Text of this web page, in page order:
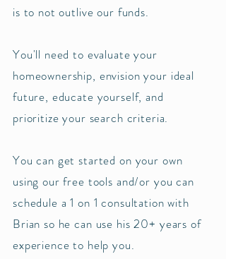
is to not outlive our funds.
You'll need to evaluate your
homeownership, envision your ideal
future, educate yourself, and
prioritize your search criteria.
You can get started on your own
using our free tools and/or you can
schedule a 1 on 1 consultation with
Brian so he can use his 20+ years of
experience to help you. ​